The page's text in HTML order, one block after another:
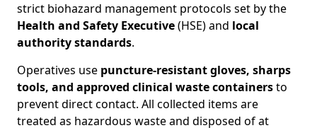
strict biohazard management protocols set by the
Health and Safety Executive(HSE) and local
authority standards.
Operatives use puncture-resistant gloves, sharps
tools, and approved clinical waste containersto
prevent direct contact. All collected items are
treated as hazardous waste and disposed of at